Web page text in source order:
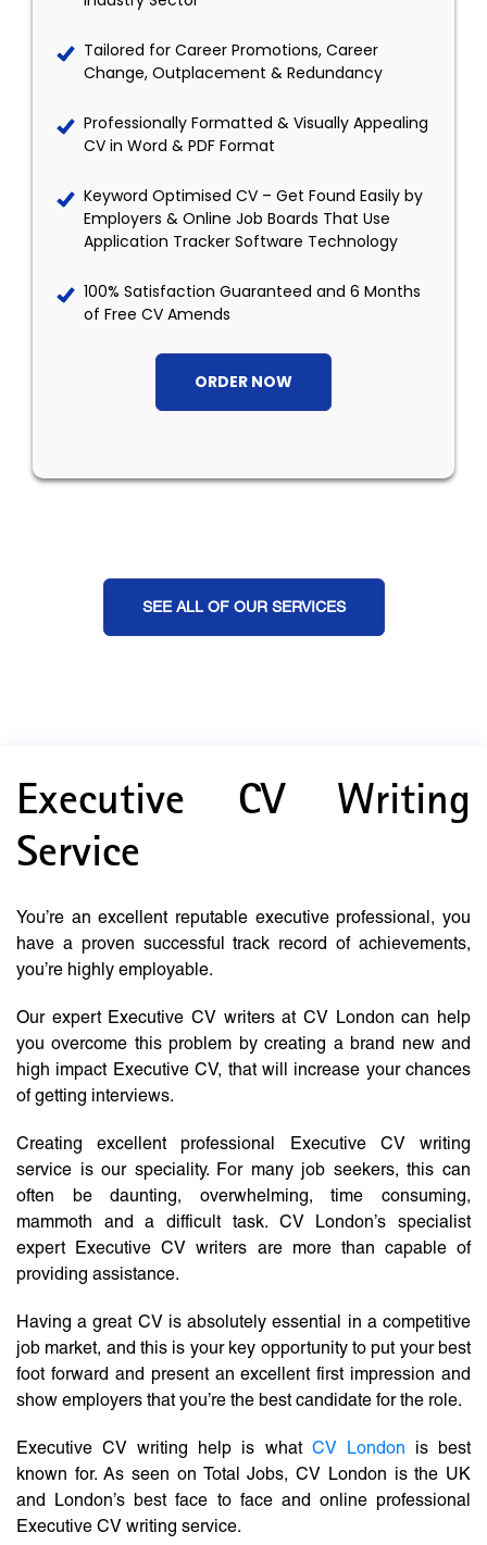
Tailored for Career Promotions, Career
Change, Outplacement & Redundancy
Professionally Formatted & Visually Appealing
CV in Word & PDF Format
Keyword Optimised CV – Get Found Easily by
Employers & Online Job Boards That Use
Application Tracker Software Technology
100% Satisfaction Guaranteed and 6 Months
of Free CV Amends
ORDER NOW
SEE ALL OF OUR SERVICES
Executive CV Writing
Service
You’re an excellent reputable executive professional, you
have a proven successful track record of achievements,
you’re highly employable.
Our expert Executive CV writers at CV London can help
you overcome this problem by creating a brand new and
high impact Executive CV, that will increase your chances
of getting interviews.
Creating excellent professional Executive CV writing
service is our speciality. For many job seekers, this can
often be daunting, overwhelming, time consuming,
mammoth and a difficult task. CV London’s specialist
expert Executive CV writers are more than capable of
providing assistance.
Having a great CV is absolutely essential in a competitive
job market, and this is your key opportunity to put your best
foot forward and present an excellent first impression and
show employers that you’re the best candidate for the role.
Executive CV writing help is what CV London is best
known for. As seen on Total Jobs, CV London is the UK
and London’s best face to face and online professional
Executive CV writing service.